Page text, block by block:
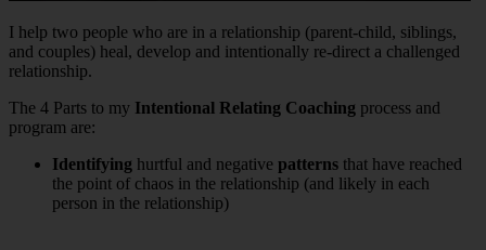
I help two people who are in a relationship (parent-child, siblings,
and couples) heal, develop and intentionally re-direct a challenged
relationship.
The 4 Parts to my Intentional Relating Coaching process and
program are:
Identifying hurtful and negative patterns that have reached
the point of chaos in the relationship (and likely in each
person in the relationship)